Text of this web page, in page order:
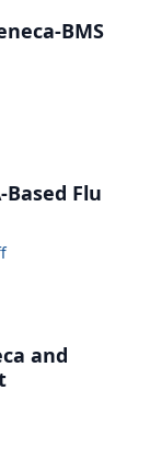
BMS
Flu
and